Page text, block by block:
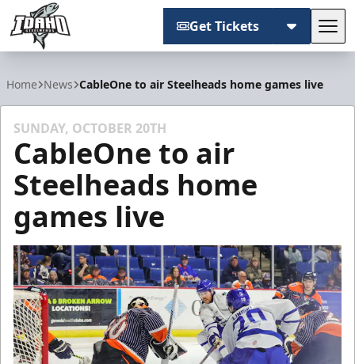
Get Tickets
Home News CableOne to air Steelheads home games live
SUNDAY, OCTOBER 20TH
CableOne to air
Steelheads home
games live